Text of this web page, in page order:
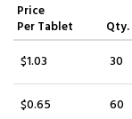
Price
Per Tablet
Qty.
$1.03 30
$0.65 60